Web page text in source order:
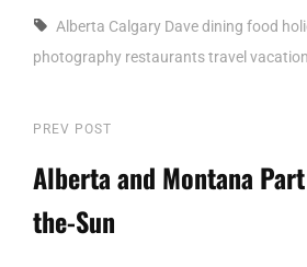
Tags,
Alberta Calgary Davedining food
photography restaurantstravelvacation
Post
navigation
Previous
Post
PREV POST
Alberta and Montana
the-Sun